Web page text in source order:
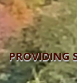
PROVIDING